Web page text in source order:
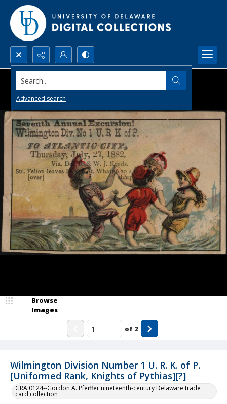
Search...
Advanced search
Wilmington Division Number 1 U. R. K. of P.
[Uniformed Rank, Knights of Pythias][?]
GRA 0124--Gordon A. Pfeiffer nineteenth-century Delaware trade
card collection
Browse
Images
of 2